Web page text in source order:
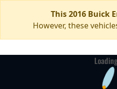
This 2016 Buick
However, these